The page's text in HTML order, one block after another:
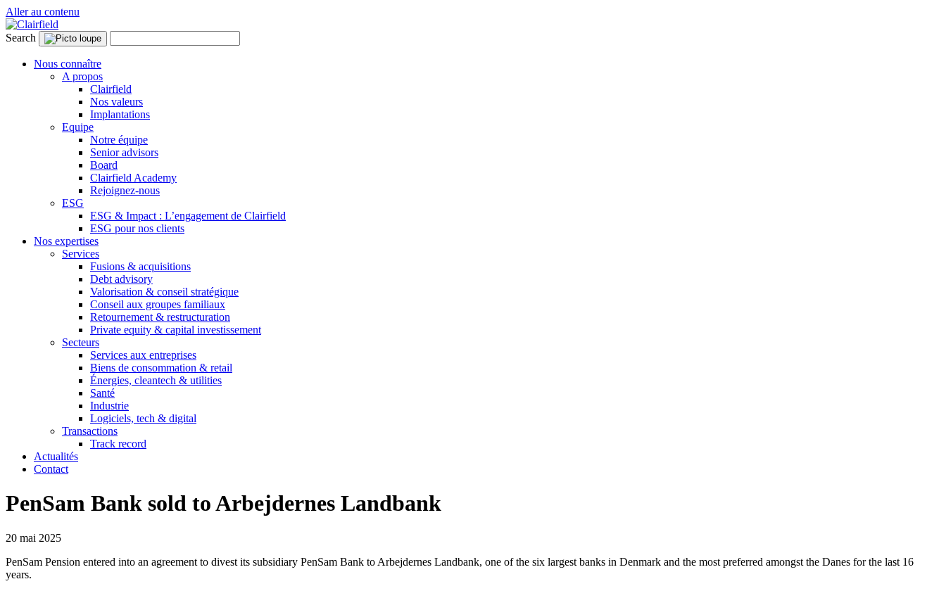
Aller au contenu
Search
Nous connaître
A propos
Clairfield
Nos valeurs
Implantations
Equipe
Notre équipe
Senior advisors
Board
Clairfield Academy
Rejoignez-nous
ESG
ESG & Impact : L’engagement de Clairfield
ESG pour nos clients
Nos expertises
Services
Fusions & acquisitions
Debt advisory
Valorisation & conseil stratégique
Conseil aux groupes familiaux
Retournement & restructuration
Private equity & capital investissement
Secteurs
Services aux entreprises
Biens de consommation & retail
Énergies, cleantech & utilities
Santé
Industrie
Logiciels, tech & digital
Transactions
Track record
Actualités
Contact
PenSam Bank sold to Arbejdernes Landbank
20 mai 2025
PenSam Pension entered into an agreement to divest its subsidiary PenSam Bank to Arbejdernes Landbank, one of the six largest banks in Denmark and the most preferred amongst the Danes for the last 16
years.